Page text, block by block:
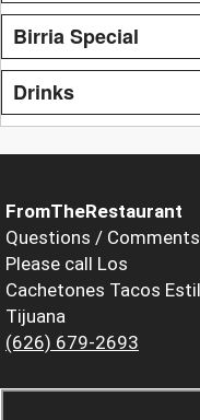
Birria Special
Drinks
FromTheRestaurant
Questions / Comments
Please call Los
Cachetones Tacos
Tijuana
(626) 679-2693